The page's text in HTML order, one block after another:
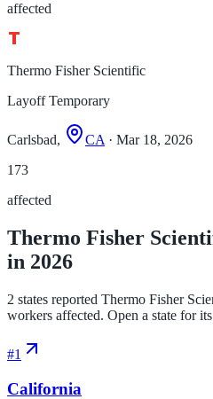
affected
Thermo Fisher Scientific
Layoff Temporary
Carlsbad, CA· Mar 18, 2026
173
affected
Thermo Fisher
in 2026
2 states reported Thermo Fisher
workers affected. Open a state for
#1
California